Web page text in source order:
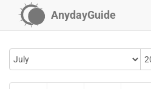
AnydayGuide